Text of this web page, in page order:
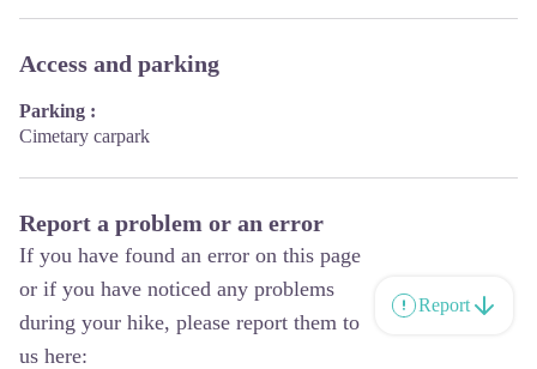
Sunday: 9h – 13h
·From September to June:
From Tuesday to Saturday: 9h – 13h & 14h – 17h
Closed: Sundays, Mondays and bank holidays
From November to April, the office is also closed on Saturday
afternoon.
Access and parking
Parking :
Cimetary carpark
Report a problem or an error
If you have found an error on this page
or if you have noticed any problems
during your hike, please report them to
us here:
Report